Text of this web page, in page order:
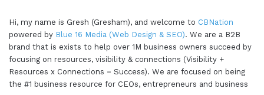
Hi, my name is Gresh (Gresham), and welcome to CBNation
powered by Blue 16 Media (Web Design & SEO). We are a B2B
brand that is exists to help over 1M business owners succeed by
focusing on resources, visibility & connections (Visibility +
Resources x Connections = Success). We are focused on being
the #1 business resource for CEOs, entrepreneurs and business